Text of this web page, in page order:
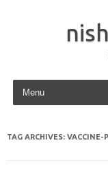
Skip to content
TAG ARCHIVES: VACCINE-